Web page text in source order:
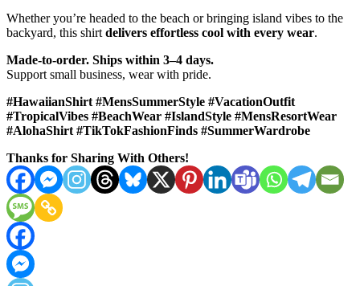
Whether you’re headed to the beach or bringing island vibes to the
backyard, this shirt delivers effortless cool with every wear.
Made-to-order. Ships within 3–4 days.
Support small business, wear with pride.
#HawaiianShirt #MensSummerStyle #VacationOutfit
#TropicalVibes #BeachWear #IslandStyle #MensResortWear
#AlohaShirt #TikTokFashionFinds #SummerWardrobe
Thanks for Sharing With Others!